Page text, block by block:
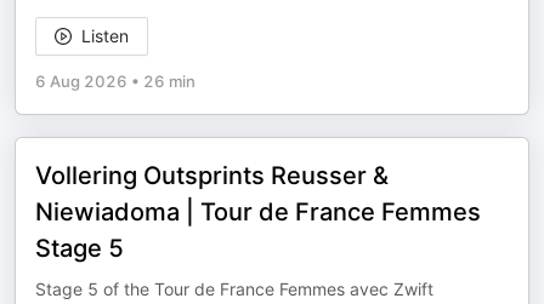
Listen
6 Aug 2026 • 26 min
Vollering Outsprints Reusser &
Niewiadoma | Tour de France Femmes
Stage 5
Stage 5 of the Tour de France Femmes avec Zwift